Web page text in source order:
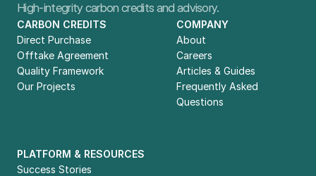
High-integrity carbon credits and advisory.
CARBON CREDITS
Direct Purchase
Offtake Agreement
Quality Framework
Our Projects
PLATFORM & RESOURCES
Success Stories
COMPANY
About
Careers
Articles & Guides
Frequently Asked
Questions